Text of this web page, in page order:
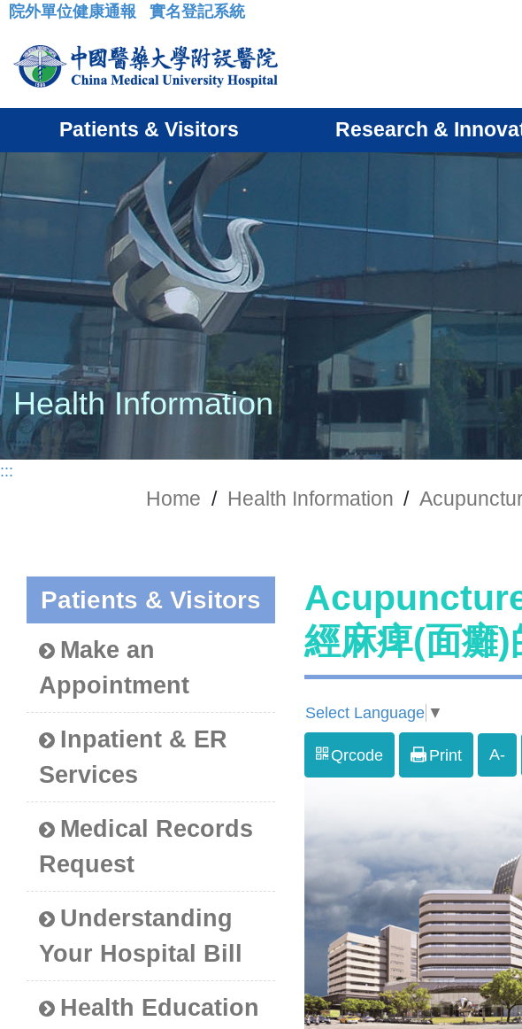
:::
院外單位健康通報 實名登記系統
Patients & Visitors Research &
Health Information
:::
Home / Health Information /
Patients & Visitors
Make an
Appointment
Inpatient & ER
Services
Medical Records
Request
Understanding
Your Hospital Bill
Health Education
經麻痺(面癱
Select Language ▼
Qrcode Print A-